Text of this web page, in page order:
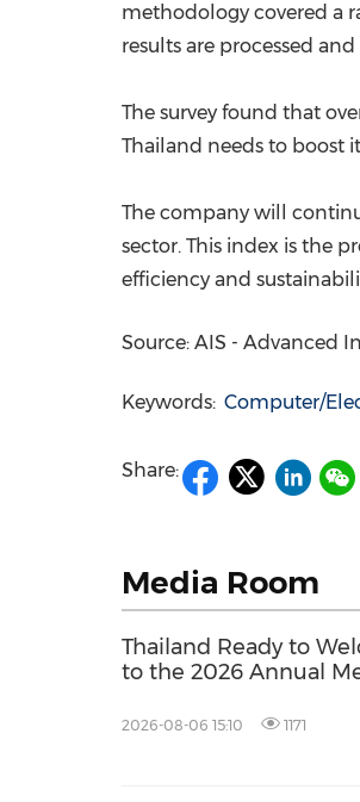
methodology covered a
results are processed
The survey found that
Thailand needs to boost
The company will
sector. This index is the
efficiency and
Source: AIS - Advanced
Keywords: Computer/
Share:
Media Room
Thailand Ready to
to the 2026 Annual
World Bank Group
2026-08-06 15:10 1171